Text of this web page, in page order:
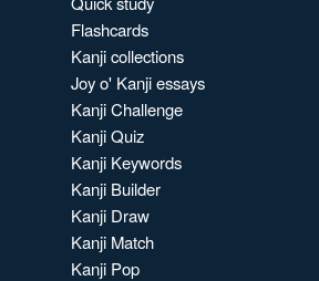
Flashcards
Kanji collections
Joy o' Kanji essays
Kanji Challenge
Kanji Quiz
Kanji Keywords
Kanji Builder
Kanji Draw
Kanji Match
Kanji Pop